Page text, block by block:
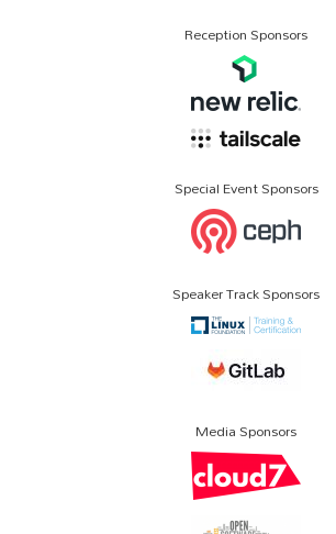
Reception Sponsors
Special Event Sponsors
Speaker Track Sponsors
Media Sponsors